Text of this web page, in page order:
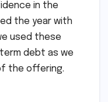
in the
the year with
used these
debt as we
the offering.